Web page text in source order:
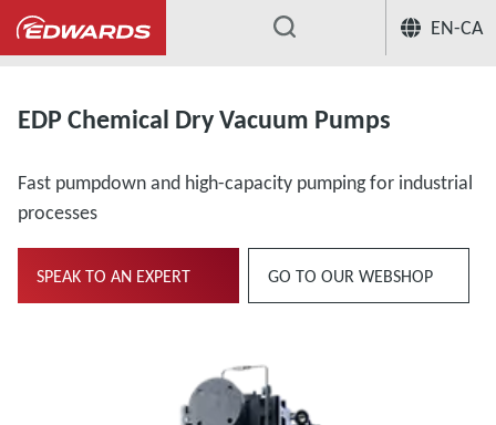
EN-CA
...
EDP Chemical Dry Vacuum Pumps
Fast pumpdown and high-capacity pumping for industrial
processes
SPEAK TO AN EXPERT GO TO OUR WEBSHOP